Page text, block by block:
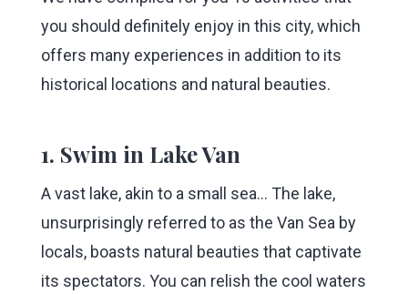
you should definitely enjoy in this city, which
offers many experiences in addition to its
historical locations and natural beauties.
1. Swim in Lake Van
A vast lake, akin to a small sea... The lake,
unsurprisingly referred to as the Van Sea by
locals, boasts natural beauties that captivate
its spectators. You can relish the cool waters